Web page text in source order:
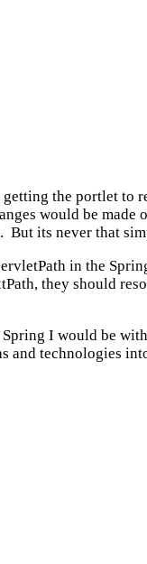
the portlet to
would be made
But its never that
in the
they should
I would be
and technologies